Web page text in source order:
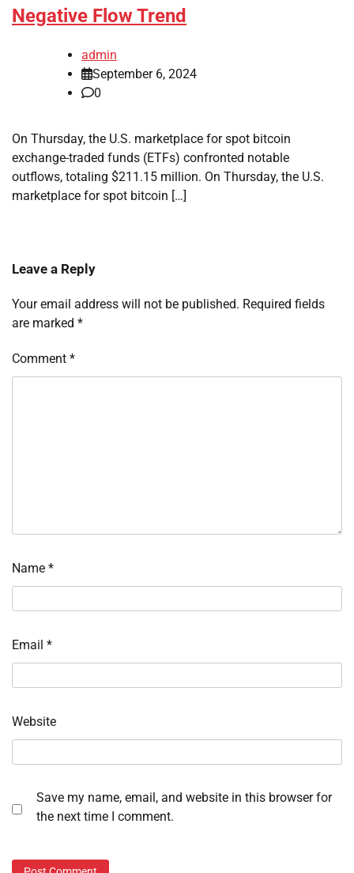
Negative Flow Trend
admin
September 6, 2024
0
On Thursday, the U.S. marketplace for spot bitcoin
exchange-traded funds (ETFs) confronted notable
outflows, totaling $211.15 million. On Thursday, the U.S.
marketplace for spot bitcoin […]
Leave a Reply
Your email address will not be published. Required fields
are marked *
Comment *
Name *
Email *
Website
Save my name, email, and website in this browser for
the next time I comment.